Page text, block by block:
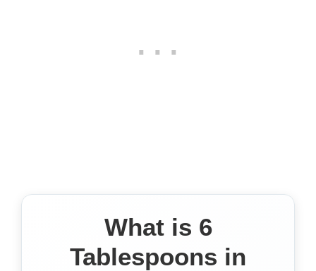
What is 6
Tablespoons in